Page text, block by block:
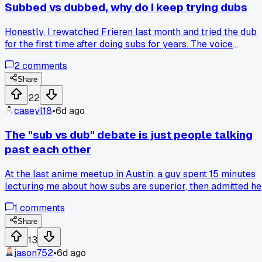
Subbed vs dubbed, why do I keep trying dubs
Honestly, I rewatched Frieren last month and tried the dub
for the first time after doing subs for years. The voice
quieter moments. Am I the only one who gets almost
annoyed when a new show drops and people argue dubs
better?
2comments
Share
22
caseyl18•6d ago
The "sub vs dub" debate is just people talking
past each other
At the last anime meetup in Austin, a guy spent 15 minutes
lecturing me about how subs are superior, then admitted he
real issue is everyone's arguing about different genres and
target audiences, so has anyone else noticed the
conversation never works because nobody defines what
they mean by "better" first?
1 comments
Share
13
jason752•6d ago